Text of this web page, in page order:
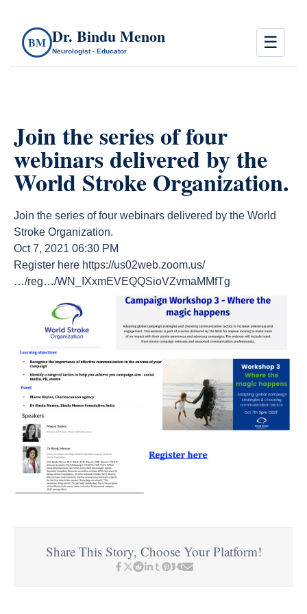
BM Dr. Bindu Menon
Neurologist - Educator ☰
Join the series of four
webinars delivered by the
World Stroke Organization.
Join the series of four webinars delivered by the World
Stroke Organization.
Oct 7, 2021 06:30 PM
Register here https://us02web.zoom.us/
…/reg…/WN_IXxmEVEQQSioVZvmaMMfTg
Share This Story, Choose Your Platform!